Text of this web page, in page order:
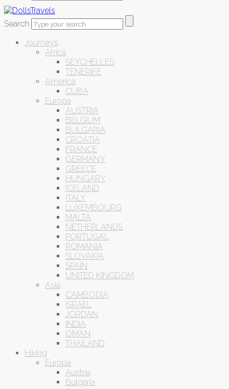
Search
Journeys
Africa
SEYCHELLES
TENERIFE
America
CUBA
Europa
AUSTRIA
BELGIUM
BULGARIA
CROATIA
FRANCE
GERMANY
GREECE
HUNGARY
ICELAND
ITALY
LUXEMBOURG
MALTA
NETHERLANDS
PORTUGAL
ROMANIA
SLOVAKIA
SPAIN
UNITED KINGDOM
Asia
CAMBODIA
ISRAEL
JORDAN
INDIA
OMAN
THAILAND
Hiking
Europa
Austria
Bulgaria